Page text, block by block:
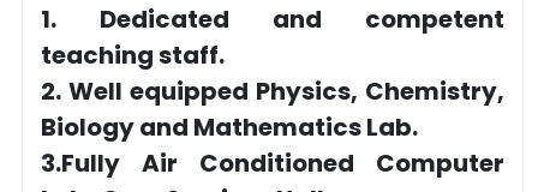
1. Dedicated and competent
teaching staff.
2. Well equipped Physics, Chemistry,
Biology and Mathematics Lab.
3.Fully Air Conditioned Computer